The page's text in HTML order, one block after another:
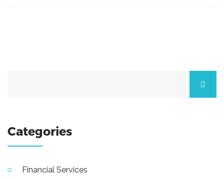
Categories
Financial Services